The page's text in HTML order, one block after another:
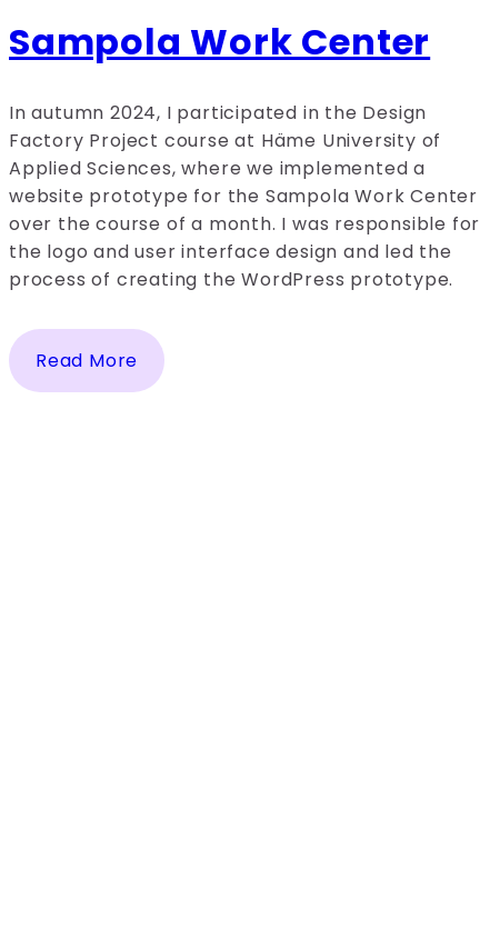
Sampola Work Center
In autumn 2024, I participated in the Design
Factory Project course at Häme University of
Applied Sciences, where we implemented a
website prototype for the Sampola Work Center
over the course of a month. I was responsible for
the logo and user interface design and led the
process of creating the WordPress prototype.
Read More